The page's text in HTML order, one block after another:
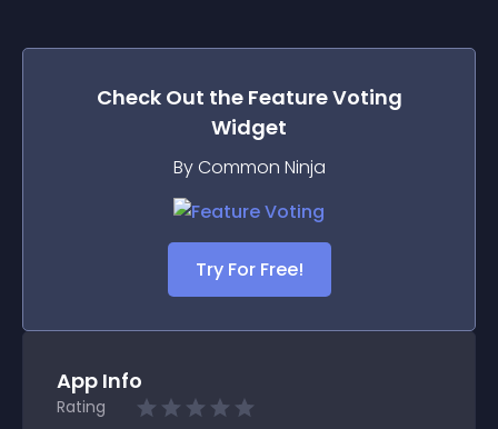
Check Out the Feature Voting
Widget
By Common Ninja
Try For Free!
App Info
Rating